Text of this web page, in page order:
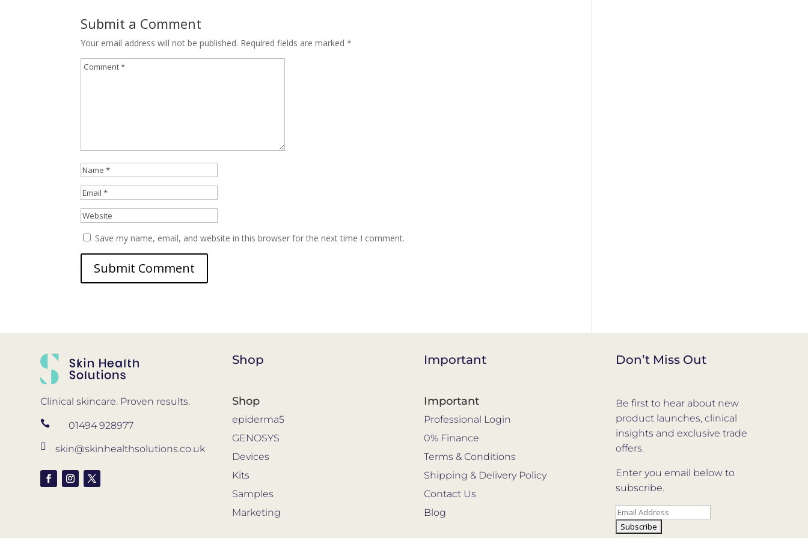
Submit a Comment
Your email address will not be published. Required fields are marked*
Save my name, email, and website in this browser for the next time I comment.
Clinical skincare. Proven results.
 01494 928977
 skin@skinhealthsolutions.co.uk
Shop
Shop
epiderma5
GENOSYS
Devices
Kits
Samples
Marketing
Important
Important
Professional Login
0% Finance
Terms & Conditions
Shipping & Delivery Policy
Contact Us
Blog
Don’t Miss Out
Be first to hear about new
product launches, clinical
insights and exclusive trade
offers.
Enter you email below to
subscribe.